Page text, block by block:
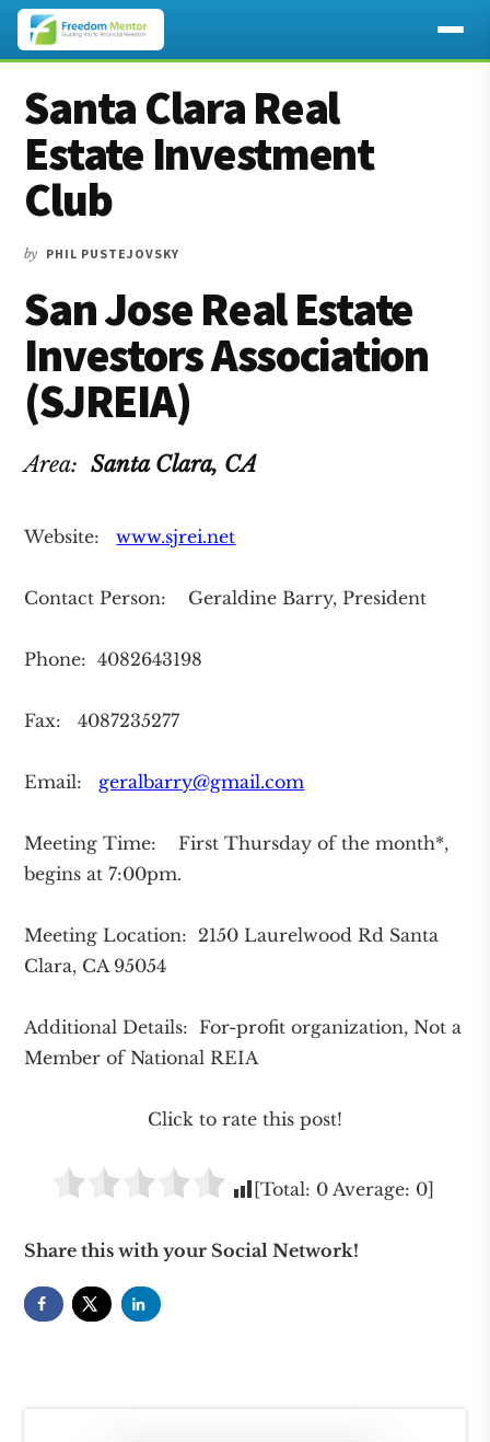
main
content
primary
sidebar
footer
Additional
menu
Santa Clara Real
Estate Investment
Club
by PHIL PUSTEJOVSKY
San Jose Real Estate
Investors Association
(SJREIA)
Area:Santa Clara, CA
Website:www.sjrei.net
Contact Person: Geraldine Barry, President
Phone: 4082643198
Fax: 4087235277
Email: geralbarry@gmail.com
Meeting Time: First Thursday of the month*,
begins at 7:00pm.
Meeting Location: 2150 Laurelwood Rd Santa
Clara, CA 95054
Additional Details: For-profit organization, Not a
Member of National REIA
Click to rate this post!
[Total: 0Average: 0]
Share this with your Social Network!